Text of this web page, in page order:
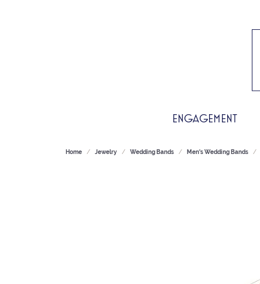
ENGAGEMENT
Home Jewelry Wedding Bands Men's Wedding Bands